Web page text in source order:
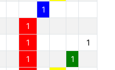
1
1
1
1
1
1